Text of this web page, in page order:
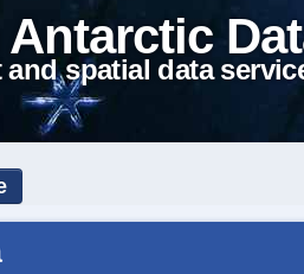
and spatial data